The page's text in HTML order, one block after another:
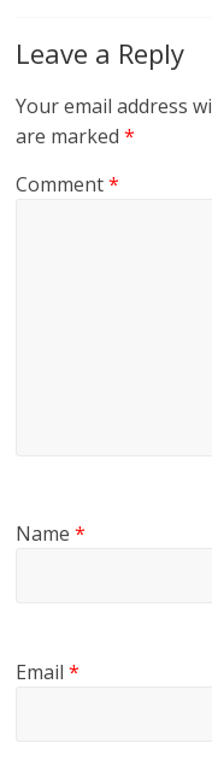
Leave a Reply
Your email address
are marked*
Comment*
Name*
Email*